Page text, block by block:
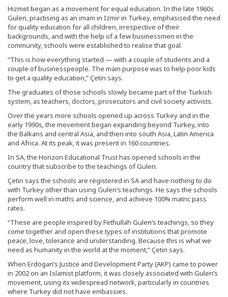
Hizmet began as a movement for equal education. In the late 1960s
Gulen, practising as an imam in Izmir in Turkey, emphasised the need
for quality education for all children, irrespective of their
backgrounds, and with the help of a few businessmen in the
community, schools were established to realise that goal.
“This is how everything started — with a couple of students and a
couple of businesspeople. The main purpose was to help poor kids
to get a quality education,” Çetin says.
The graduates of those schools slowly became part of the Turkish
system, as teachers, doctors, prosecutors and civil society activists.
Over the years more schools opened up across Turkey and in the
early 1990s, the movement began expanding beyond Turkey, into
the Balkans and central Asia, and then into south Asia, Latin America
and Africa. At its peak, it was present in 160 countries.
In SA, the Horizon Educational Trust has opened schools in the
country that subscribe to the teachings of Gulen.
Çetin says the schools are registered in SA and have nothing to do
with Turkey other than using Gulen’s teachings. He says the schools
perform well in maths and science, and achieve 100% matric pass
rates.
“These are people inspired by Fethullah Gulen’s teachings, so they
come together and open these types of institutions that promote
peace, love, tolerance and understanding. Because this is what we
need as humanity in the world at the moment,” Çetin says.
When Erdogan’s Justice and Development Party (AKP) came to power
in 2002 on an Islamist platform, it was closely associated with Gulen’s
movement, using its widespread network, particularly in countries
where Turkey did not have embassies.